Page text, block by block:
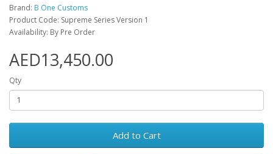
Brand: B One Customs
Product Code: Supreme Series Version 1
Availability: By Pre Order
AED13,450.00
Qty
Add to Cart